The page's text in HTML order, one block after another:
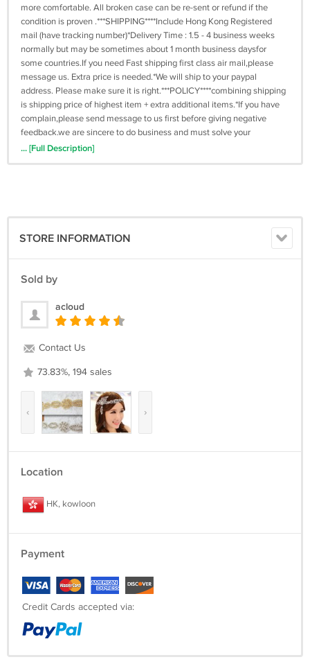
more comfortable. All broken case can be re-sent or refund if the
condition is proven .***SHIPPING****Include Hong Kong Registered
mail (have tracking number)*Delivery Time : 1.5 - 4 business weeks
normally but may be sometimes about 1 month business daysfor
some countries.If you need Fast shipping first class air mail,please
message us. Extra price is needed.*We will ship to your paypal
address. Please make sure it is right.***POLICY****combining shipping
is shipping price of highest item + extra additional items.*If you have
complain,please send message to us first before giving negative
feedback.we are sincere to do business and must solve your
problem.*welcome wholesales, please message us with item number
... [Full Description]
STORE INFORMATION
Sold by
acloud
Contact Us
73.83%, 194 sales
‹ ›
Location
HK, kowloon
Payment
Credit Cards accepted via: